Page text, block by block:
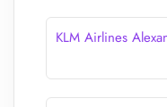
KLM Airlines